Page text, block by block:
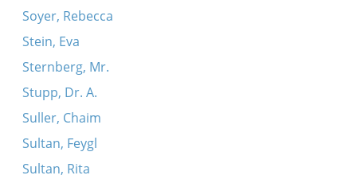
Soyer, Rebecca
Stein, Eva
Sternberg, Mr.
Stupp, Dr. A.
Suller, Chaim
Sultan, Feygl
Sultan, Rita